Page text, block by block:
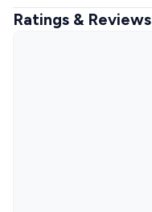
Ratings & Reviews